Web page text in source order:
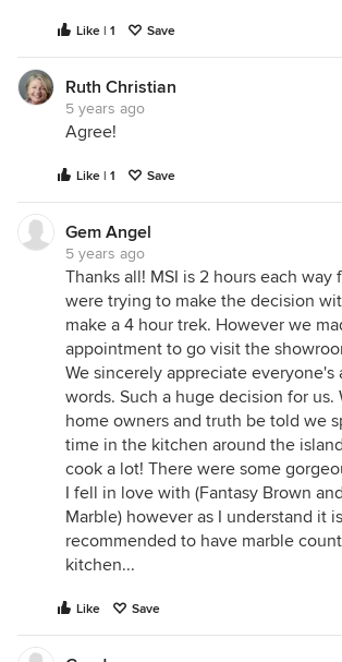
Like | 1 Save
Ruth Christian
5 years ago
Agree!
Like | 1 Save
Gem Angel
5 years ago
Thanks all! MSI is 2 hours each way
were trying to make the decision
make a 4 hour trek. However we
appointment to go visit the
We sincerely appreciate everyone's
words. Such a huge decision for us.
home owners and truth be told we
time in the kitchen around the
cook a lot! There were some
I fell in love with (Fantasy Brown
Marble) however as I understand it
recommended to have marble
kitchen...
Like Save